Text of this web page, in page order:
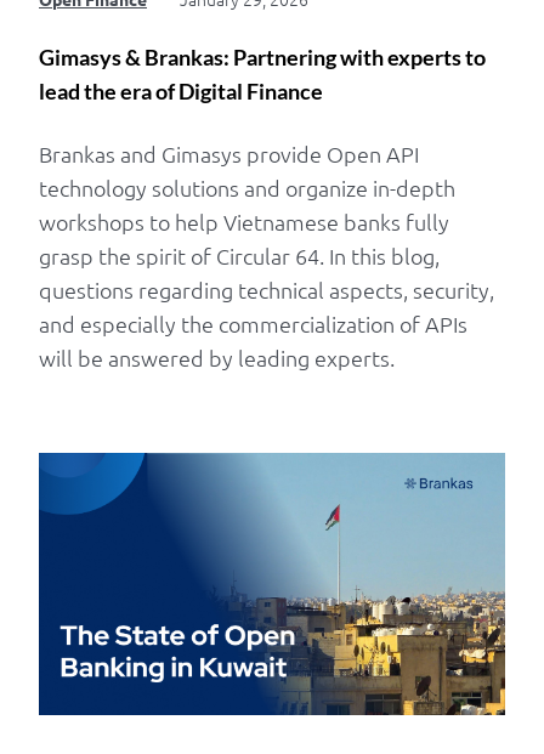
Gimasys & Brankas: Partnering with experts to
lead the era of Digital Finance
Brankas and Gimasys provide Open API
technology solutions and organize in-depth
workshops to help Vietnamese banks fully
grasp the spirit of Circular 64. In this blog,
questions regarding technical aspects, security,
and especially the commercialization of APIs
will be answered by leading experts.